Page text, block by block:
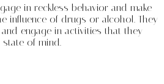
in reckless behavior and make
influence of drugs or alcohol. They
engage in activities that they
of mind.